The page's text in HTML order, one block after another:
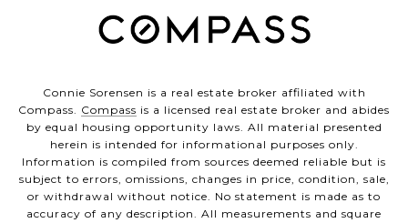
Connie Sorensen is a real estate broker affiliated with
Compass. Compass is a licensed real estate broker and abides
by equal housing opportunity laws. All material presented
herein is intended for informational purposes only.
Information is compiled from sources deemed reliable but is
subject to errors, omissions, changes in price, condition, sale,
or withdrawal without notice. No statement is made as to
accuracy of any description. All measurements and square